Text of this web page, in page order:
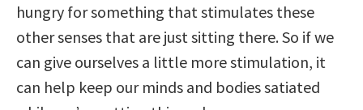
hungry for something that stimulates these
other senses that are just sitting there. So if we
can give ourselves a little more stimulation, it
can help keep our minds and bodies satiated